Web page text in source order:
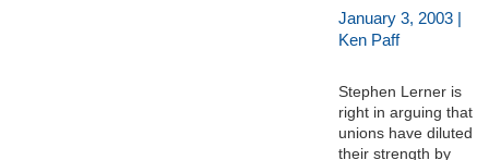
January 3, 2003 |
Ken Paff
Stephen Lerner is
right in arguing that
unions have diluted
their strength by